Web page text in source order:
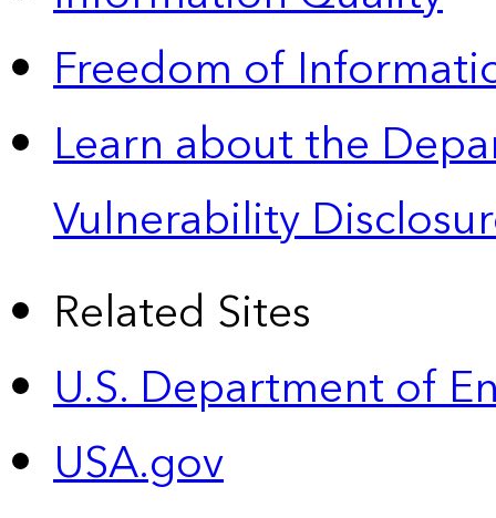
Freedom of
Learn about the
Vulnerability
Related Sites
U.S. Department of
USA.gov